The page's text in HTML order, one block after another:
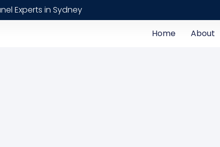
Experts in Sydney
Home About